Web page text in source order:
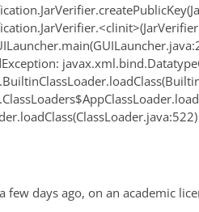
days ago, on an academic